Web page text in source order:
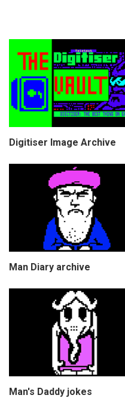
Digitiser Image Archive
Man Diary archive
Man's Daddy jokes